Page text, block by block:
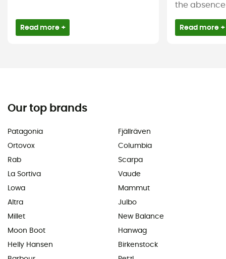
Read more +
the
Read more +
Our top brands
Patagonia
Ortovox
Rab
La Sortiva
Lowa
Altra
Millet
Moon Boot
Helly Hansen
Fjällräven
Columbia
Scarpa
Vaude
Mammut
Julbo
New Balance
Hanwag
Birkenstock